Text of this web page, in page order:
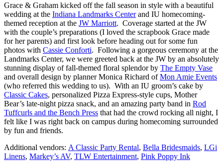
Grace & Graham kicked off the fall season in style with a beautiful
wedding at the Indiana Landmarks Centerand IU homecoming-
themed reception at the JW Marriott. Coverage started at the JW
with the couple’s preparations (I loved the scrapbook Grace made
for her parents) and first look before heading out for some fun
photos with Cassie Conforti. Following a gorgeous ceremony at the
Landmarks Center, we were greeted back at the JW by an absolutely
stunning display of fall-themed floral splendor by The Empty Vase
and overall design by planner Monica Richard ofMon Amie Events
(who referred this wedding to us). With an IU groom’s cake by
Classic Cakes, personalized Pizza Express-style cups, Mother
Bear’s late-night pizza snack, and an amazing party band in Rod
Tuffcurls and the Bench Press that had the crowd rocking all night, I
felt like I was right back on campus during homecoming surrounded
by fun and friends.
Additional vendors: A Classic Party Rental, Bella Bridesmaids, LGi
Linens, Markey’s AV, TLW Entertainment, Pink Poppy Ink